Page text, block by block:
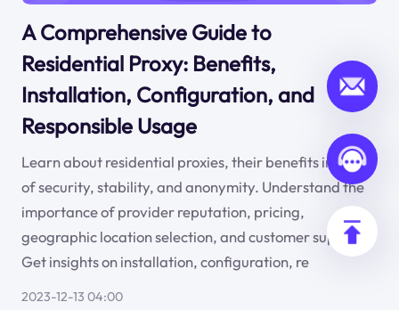
A Comprehensive Guide to
Residential Proxy: Benefits,
Installation, Configuration, and
Responsible Usage
Learn about residential proxies, their benefits in terms
of security, stability, and anonymity. Understand the
importance of provider reputation, pricing,
geographic location selection, and customer support.
Get insights on installation, configuration, re
2023-12-13 04:00